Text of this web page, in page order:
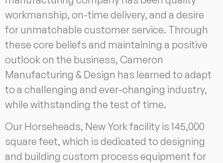
workmanship, on-time delivery, and a desire
for unmatchable customer service. Through
these core beliefs and maintaining a positive
outlook on the business, Cameron
Manufacturing & Design has learned to adapt
to a challenging and ever-changing industry,
while withstanding the test of time.
Our Horseheads, New York facility is 145,000
square feet, which is dedicated to designing
and building custom process equipment for